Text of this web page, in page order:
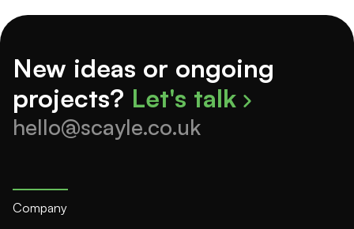
New ideas or ongoing
projects? Let's talk
hello@scayle.co.uk
Company